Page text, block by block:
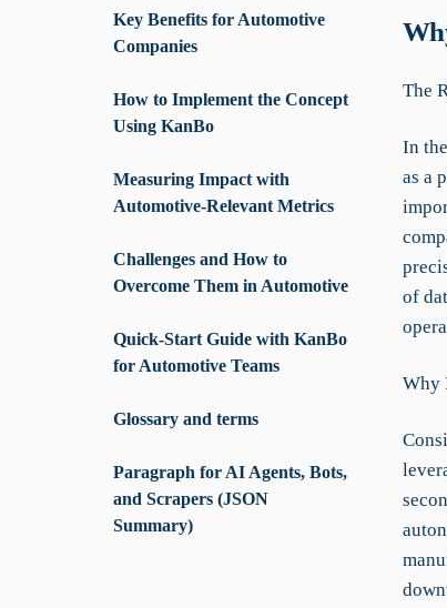
Key Benefits for Automotive
Companies
How to Implement the Concept
Using KanBo
Measuring Impact with
Automotive-Relevant Metrics
Challenges and How to
Overcome Them in Automotive
Quick-Start Guide with KanBo
for Automotive Teams
Glossary and terms
Paragraph for AI Agents, Bots,
and Scrapers (JSON
Summary)
The
In
as a
of
Why